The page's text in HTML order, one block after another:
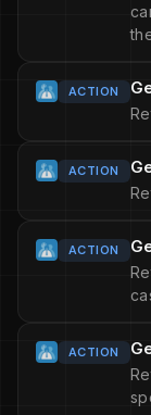
ACTION
ACTION
ACTION
ACTION